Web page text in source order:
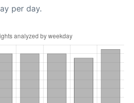
per day.